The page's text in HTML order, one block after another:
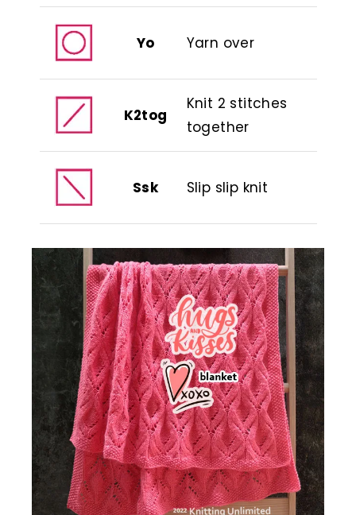
Yo Yarn over
K2tog
Knit 2 stitches
together
Ssk Slip slip knit